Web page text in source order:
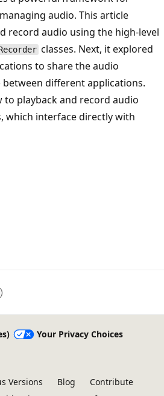
audio. This article
record audio using the high-level
classes. Next, it explored
to share the audio
different applications.
to playback and record audio
which interface directly with
Your Privacy Choices
Versions Blog
Contribute